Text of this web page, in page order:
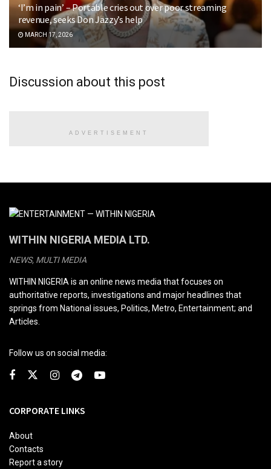
‘I’m in pain’ – Portable cries out over poor streaming
revenue, seeks Don Jazzy’s help
MARCH 17, 2026
Discussion about this post
ADVERTISEMENT
WITHIN NIGERIA MEDIA LTD.
NEWS, MULTI MEDIA
WITHIN NIGERIA is an online news media that focuses on
authoritative reports, investigations and major headlines that
springs from National issues, Politics, Metro, Entertainment; and
Articles.
Follow us on social media:
CORPORATE LINKS
About
Contacts
Report a story